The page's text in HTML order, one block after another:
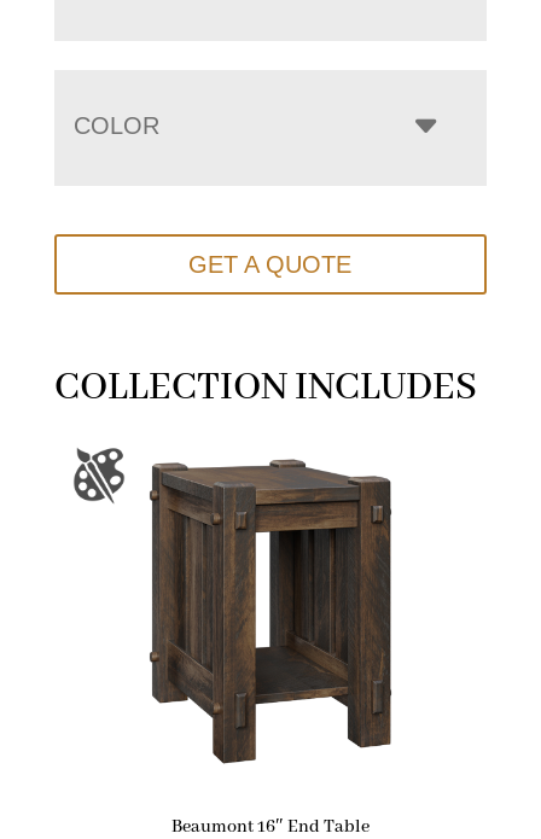
COLOR
GET A QUOTE
COLLECTION INCLUDES
Beaumont 16″ End Table